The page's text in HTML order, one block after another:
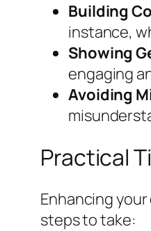
Building
instance,
Showing
engaging
Avoiding
Practical
Enhancing
steps to take: